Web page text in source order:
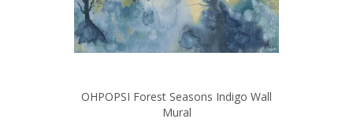
OHPOPSI Forest Seasons Indigo Wall
Mural